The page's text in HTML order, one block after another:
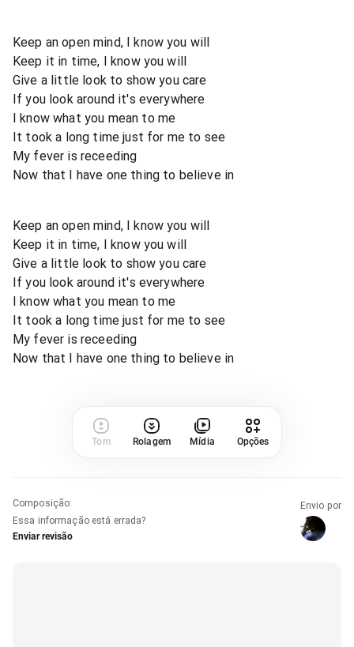
Keep an open mind, I know you will
Keep it in time, I know you will
Give a little look to show you care
If you look around it's everywhere
I know what you mean to me
It took a long time just for me to see
My fever is receeding
Now that I have one thing to believe in
Keep an open mind, I know you will
Keep it in time, I know you will
Give a little look to show you care
If you look around it's everywhere
I know what you mean to me
It took a long time just for me to see
My fever is receeding
Now that I have one thing to believe in
Tom Rolagem Mídia Opções
Composição:
Essa informação está errada?
Enviar revisão
Envio por